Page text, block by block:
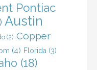
Pontiac
Austin
(2) Copper
(4) Florida (3)
(18)